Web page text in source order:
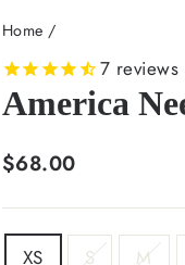
Home /
7 reviews
America
Regular
$68.00
SIZE
XS S M